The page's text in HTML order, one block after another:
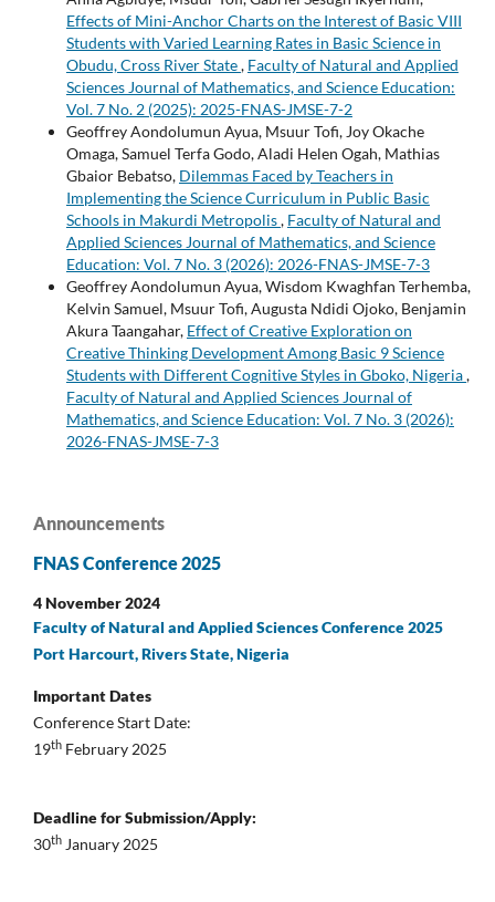
Effects of Mini-Anchor Charts on the Interest of Basic VIII
Students with Varied Learning Rates in Basic Science in
Obudu, Cross River State, Faculty of Natural and Applied
Sciences Journal of Mathematics, and Science Education:
Vol. 7 No. 2 (2025): 2025-FNAS-JMSE-7-2
Geoffrey Aondolumun Ayua, Msuur Tofi, Joy Okache
Omaga, Samuel Terfa Godo, Aladi Helen Ogah, Mathias
Gbaior Bebatso, Dilemmas Faced by Teachers in
Implementing the Science Curriculum in Public Basic
Schools in Makurdi Metropolis, Faculty of Natural and
Applied Sciences Journal of Mathematics, and Science
Education: Vol. 7 No. 3 (2026): 2026-FNAS-JMSE-7-3
Geoffrey Aondolumun Ayua, Wisdom Kwaghfan Terhemba,
Kelvin Samuel, Msuur Tofi, Augusta Ndidi Ojoko, Benjamin
Akura Taangahar, Effect of Creative Exploration on
Creative Thinking Development Among Basic 9 Science
Students with Different Cognitive Styles in Gboko, Nigeria,
Faculty of Natural and Applied Sciences Journal of
Mathematics, and Science Education: Vol. 7 No. 3 (2026):
2026-FNAS-JMSE-7-3
Announcements
FNAS Conference 2025
4 November 2024
Faculty of Natural and Applied Sciences Conference 2025
Port Harcourt, Rivers State, Nigeria
Important Dates
Conference Start Date:
19th February 2025
Deadline for Submission/Apply:
30th January 2025